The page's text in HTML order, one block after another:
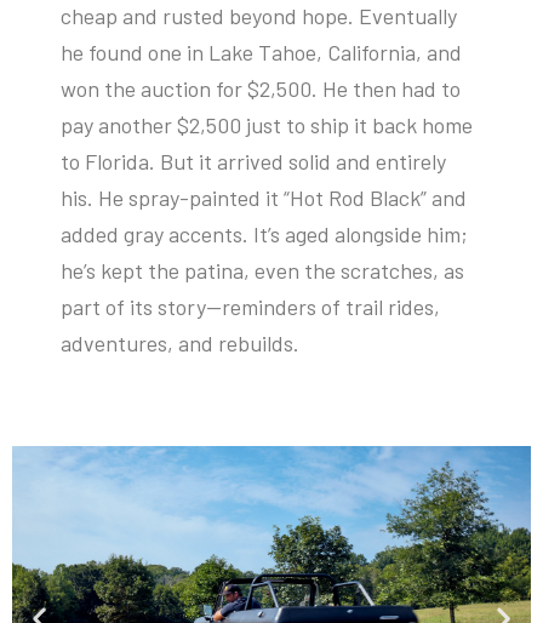
cheap and rusted beyond hope. Eventually
he found one in Lake Tahoe, California, and
won the auction for $2,500. He then had to
pay another $2,500 just to ship it back home
to Florida. But it arrived solid and entirely
his. He spray-painted it “Hot Rod Black” and
added gray accents. It’s aged alongside him;
he’s kept the patina, even the scratches, as
part of its story—reminders of trail rides,
adventures, and rebuilds.